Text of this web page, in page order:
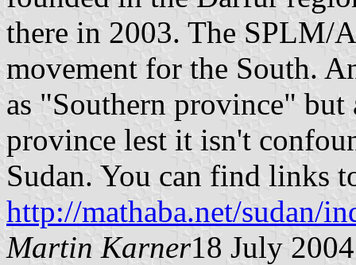
there in 2003. The SPLM/
movement for the South.
as "Southern province" but
province lest it isn't
Sudan. You can find links
http://mathaba.net/sudan/
Martin Karner18 July 2004